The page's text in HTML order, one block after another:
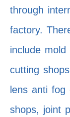
through
factory.
include mold
cutting
lens anti fog
shops, joint